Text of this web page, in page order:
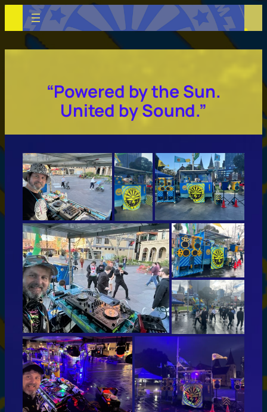
Skip
content
“Powered by the Sun.
United by Sound.”